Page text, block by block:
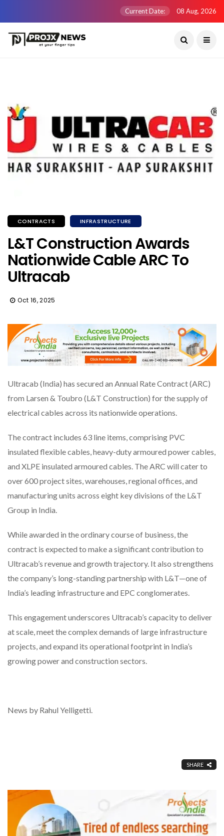
Current Date: 08 Aug, 2026
CONTRACTS INFRASTRUCTURE
L&T Construction Awards
Nationwide Cable ARC To
Ultracab
Oct 16, 2025
Ultracab (India) has secured an Annual Rate Contract (ARC)
from Larsen & Toubro (L&T Construction) for the supply of
electrical cables across its nationwide operations.
The contract includes 63 line items, comprising PVC
insulated flexible cables, heavy-duty armoured power cables,
and XLPE insulated armoured cables. The ARC will cater to
over 600 project sites, warehouses, regional offices, and
manufacturing units across eight key divisions of the L&T
Group in India.
While awarded in the ordinary course of business, the
contract is expected to make a significant contribution to
Ultracab’s revenue and growth trajectory. It also strengthens
the company’s long-standing partnership with L&T—one of
India’s leading infrastructure and EPC conglomerates.
This engagement underscores Ultracab’s capacity to deliver
at scale, meet the complex demands of large infrastructure
projects, and expand its operational footprint in India’s
growing power and construction sectors.
News by Rahul Yelligetti.
SHARE